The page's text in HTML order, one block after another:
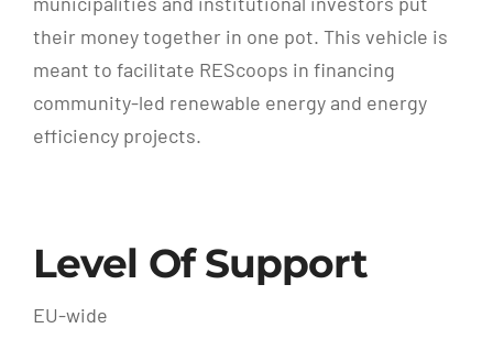
their money together in one pot. This vehicle is
meant to facilitate REScoops in financing
community-led renewable energy and energy
efficiency projects.
Level Of Support
EU-wide